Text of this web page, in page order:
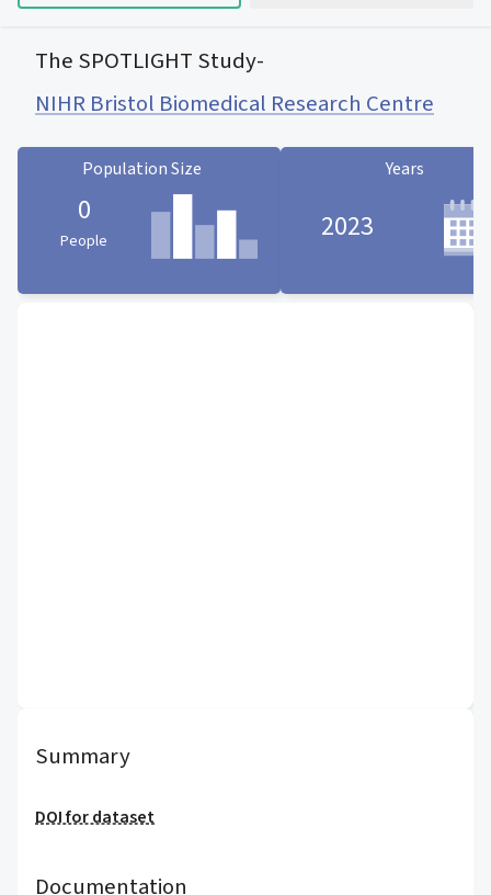
The SPOTLIGHT Study-
NIHR Bristol Biomedical Research Centre
Population Size
0
People
Years
2023
Summary
DOI for dataset
Documentation